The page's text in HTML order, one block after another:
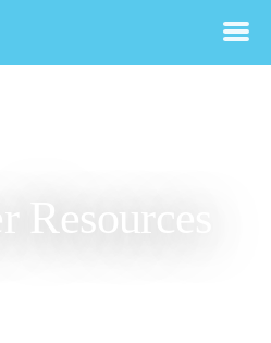
Resources